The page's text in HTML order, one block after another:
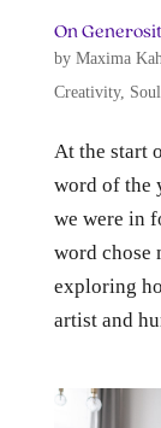
On
by Maxima
Creativity,
At the start
word of the
we were in
word chose
exploring
artist and